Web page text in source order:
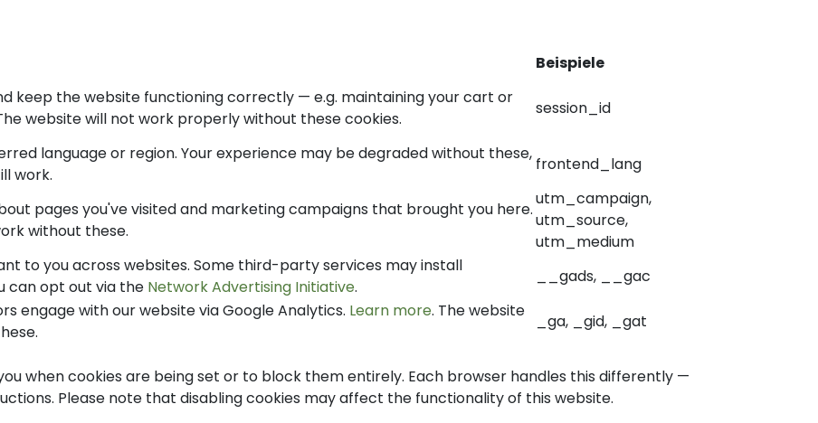
Beispiele
keep the website functioning correctly — e.g. maintaining your cart or
website will not work properly without these cookies.
session_id
language or region. Your experience may be degraded without these,
work.
frontend_lang
pages you've visited and marketing campaigns that brought you here.
without these.
utm_campaign,
utm_source,
utm_medium
to you across websites. Some third-party services may install
can opt out via the Network Advertising Initiative.
__gads, __gac
engage with our website via Google Analytics. Learn more. The website
_ga, _gid, _gat
when cookies are being set or to block them entirely. Each browser handles this differently —
Please note that disabling cookies may affect the functionality of this website.